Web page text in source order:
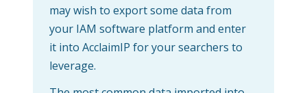
may wish to export some data from
your IAM software platform and enter
it into AcclaimIP for your searchers to
leverage.